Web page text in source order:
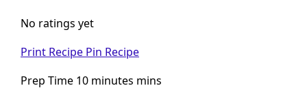
No ratings yet
Print Recipe
Pin Recipe
Prep Time 10 minutes mins